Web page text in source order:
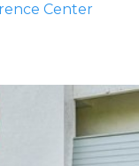
Center